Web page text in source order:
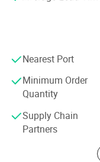
Nearest Port
Minimum Order
Quantity
Supply Chain
Partners